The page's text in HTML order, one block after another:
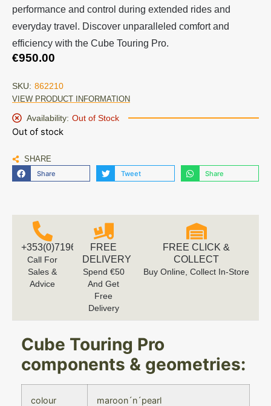
performance and control during extended rides and
everyday travel. Discover unparalleled comfort and
efficiency with the Cube Touring Pro.
€950.00
SKU: 862210
VIEW PRODUCT INFORMATION
Availability: Out of Stock
Out of stock
SHARE
Share Tweet Share
+353(0)719616660
Call For
Sales &
Advice
FREE
DELIVERY
Spend €50
And Get
Free
Delivery
FREE CLICK &
COLLECT
Buy Online, Collect In-Store
Cube Touring Pro
components & geometries:
colour maroon´n´pearl